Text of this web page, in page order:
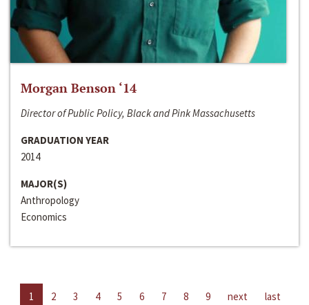
Morgan Benson ‘14
Director of Public Policy, Black and Pink Massachusetts
GRADUATION YEAR
2014
MAJOR(S)
Anthropology
Economics
1 2 3 4 5 6 7 8 9 next last